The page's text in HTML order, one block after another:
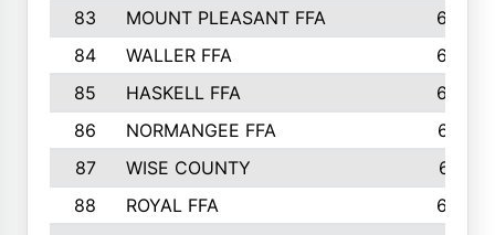
83
MOUNT PLEASANT FFA
669
84
WALLER FFA
666
85
HASKELL FFA
659
86
NORMANGEE FFA
657
87
WISE COUNTY
651
88
ROYAL FFA
644